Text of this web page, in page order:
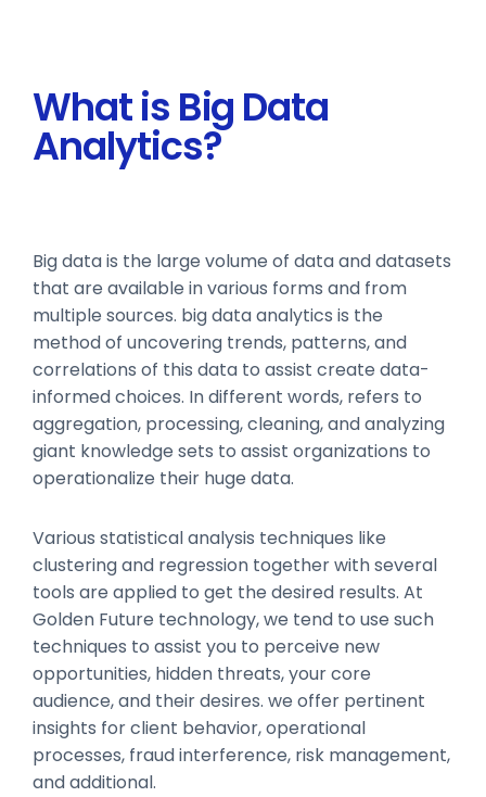
What is Big Data
Analytics?
Big data is the large volume of data and datasets
that are available in various forms and from
multiple sources. big data analytics is the
method of uncovering trends, patterns, and
correlations of this data to assist create data-
informed choices. In different words, refers to
aggregation, processing, cleaning, and analyzing
giant knowledge sets to assist organizations to
operationalize their huge data.
Various statistical analysis techniques like
clustering and regression together with several
tools are applied to get the desired results. At
Golden Future technology, we tend to use such
techniques to assist you to perceive new
opportunities, hidden threats, your core
audience, and their desires. we offer pertinent
insights for client behavior, operational
processes, fraud interference, risk management,
and additional.